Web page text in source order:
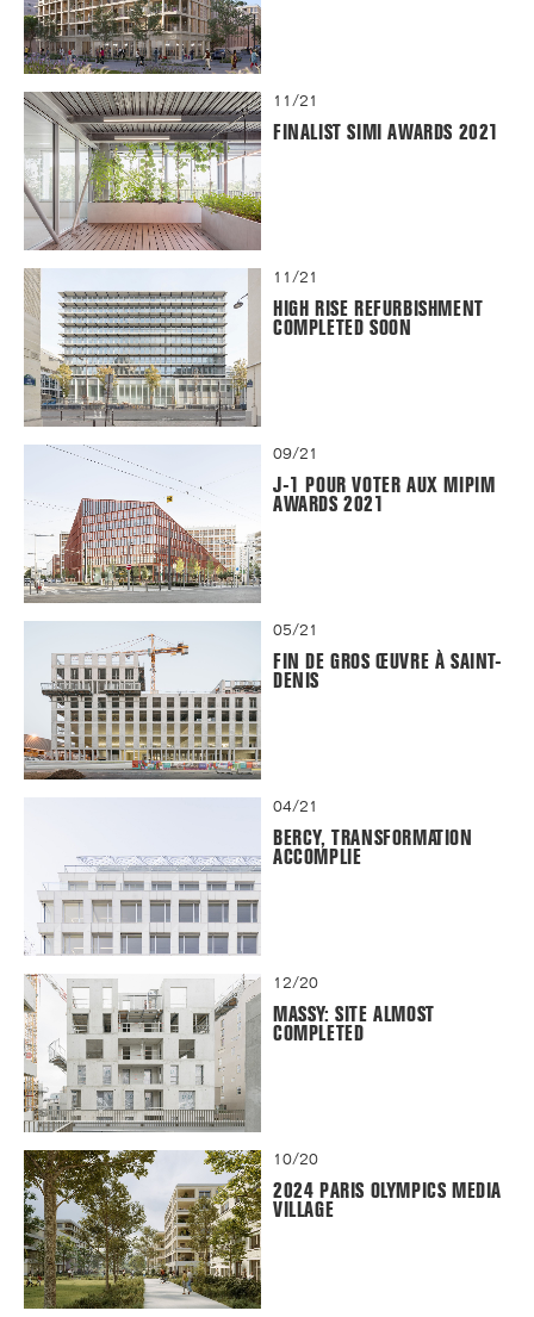
11/21
FINALIST SIMI AWARDS 2021
11/21
HIGH RISE REFURBISHMENT
COMPLETED SOON
09/21
J-1 POUR VOTER AUX MIPIM
AWARDS 2021
05/21
FIN DE GROS ŒUVRE À SAINT-
DENIS
04/21
BERCY, TRANSFORMATION
ACCOMPLIE
12/20
MASSY: SITE ALMOST
COMPLETED
10/20
2024 PARIS OLYMPICS MEDIA
VILLAGE